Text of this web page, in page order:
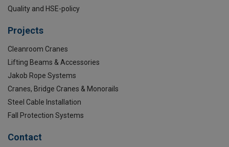
Quality and HSE-policy
Projects
Cleanroom Cranes
Lifting Beams & Accessories
Jakob Rope Systems
Cranes, Bridge Cranes & Monorails
Steel Cable Installation
Fall Protection Systems
Contact